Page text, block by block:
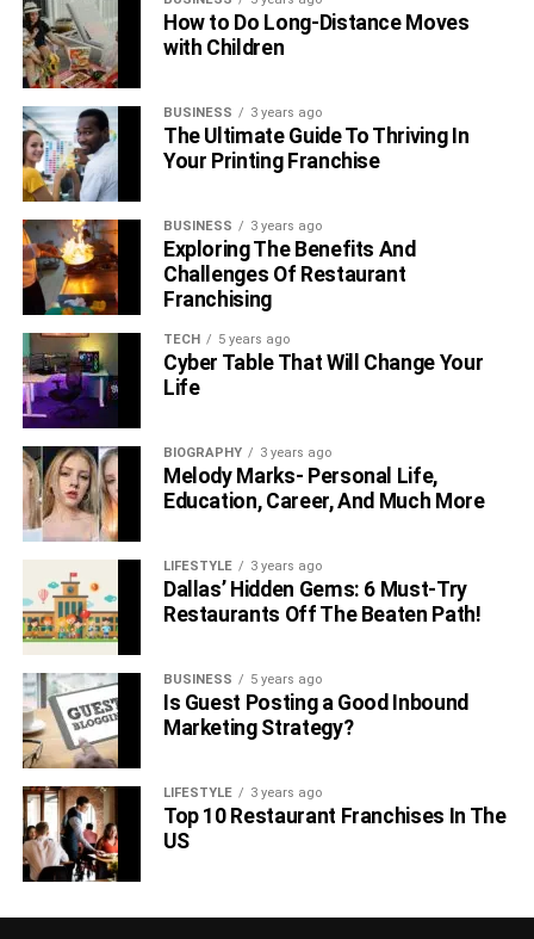
How to Do Long-Distance Moves
with Children
BUSINESS 3 years ago
The Ultimate Guide To Thriving In
Your Printing Franchise
BUSINESS 3 years ago
Exploring The Benefits And
Challenges Of Restaurant
Franchising
TECH 5 years ago
Cyber Table That Will Change Your
Life
BIOGRAPHY 3 years ago
Melody Marks- Personal Life,
Education, Career, And Much More
LIFESTYLE 3 years ago
Dallas’ Hidden Gems: 6 Must-Try
Restaurants Off The Beaten Path!
BUSINESS 5 years ago
Is Guest Posting a Good Inbound
Marketing Strategy?
LIFESTYLE 3 years ago
Top 10 Restaurant Franchises In The
US